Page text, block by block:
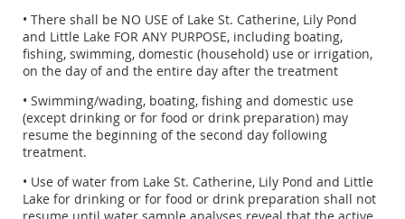
• There shall be NO USE of Lake St. Catherine, Lily Pond
and Little Lake FOR ANY PURPOSE, including boating,
fishing, swimming, domestic (household) use or irrigation,
on the day of and the entire day after the treatment
• Swimming/wading, boating, fishing and domestic use
(except drinking or for food or drink preparation) may
resume the beginning of the second day following
treatment.
• Use of water from Lake St. Catherine, Lily Pond and Little
Lake for drinking or for food or drink preparation shall not